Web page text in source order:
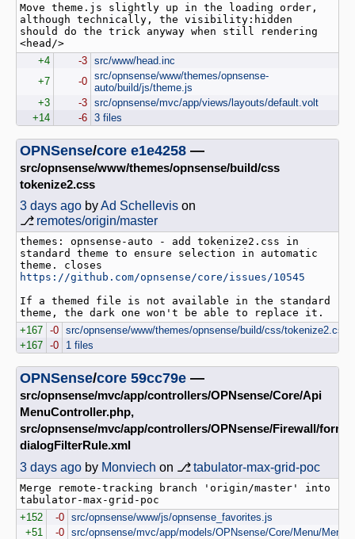
Move theme.js slightly up in the loading order,
although technically, the visibility:hidden
should do the trick anyway when still rendering
+4
-3 src/www/head.inc
+7
-0 src/opnsense/www/themes/opnsense-
auto/build/js/theme.js
+3
-3 src/opnsense/mvc/app/views/layouts/default.volt
+14
-6 3 files
OPNSense/core e1e4258 —
src/opnsense/www/themes/opnsense/build/css
tokenize2.css
3 days ago byAd Schellevis on
⎇ remotes/origin/master
themes: opnsense-auto - add tokenize2.css in
standard theme to ensure selection in automatic
https://github.com/opnsense/core/issues/10545
If a themed file is not available in the standard
+167 -0 src/opnsense/www/themes/opnsense/build/css/tokenize2.css
+167 -0 1 files
OPNSense/core 59cc79e —
src/opnsense/mvc/app/controllers/OPNsense/Core/Api
MenuController.php,
src/opnsense/mvc/app/controllers/OPNsense/Firewall/forms
dialogFilterRule.xml
3 days ago by Monviech on ⎇tabulator-max-grid-poc
Merge remote-tracking branch 'origin/master' into
+152
-0 src/opnsense/www/js/opnsense_favorites.js
+51
-0 src/opnsense/mvc/app/models/OPNsense/Core/Menu/